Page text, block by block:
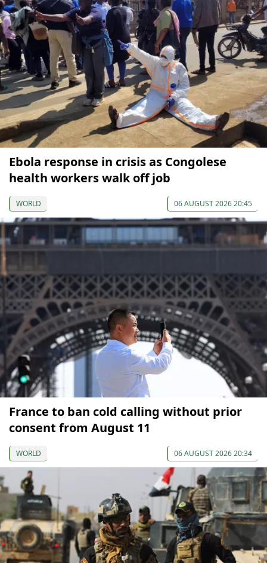
Ebola response in crisis as Congolese
health workers walk off job
WORLD 06 AUGUST 2026 20:45
France to ban cold calling without prior
consent from August 11
WORLD 06 AUGUST 2026 20:34